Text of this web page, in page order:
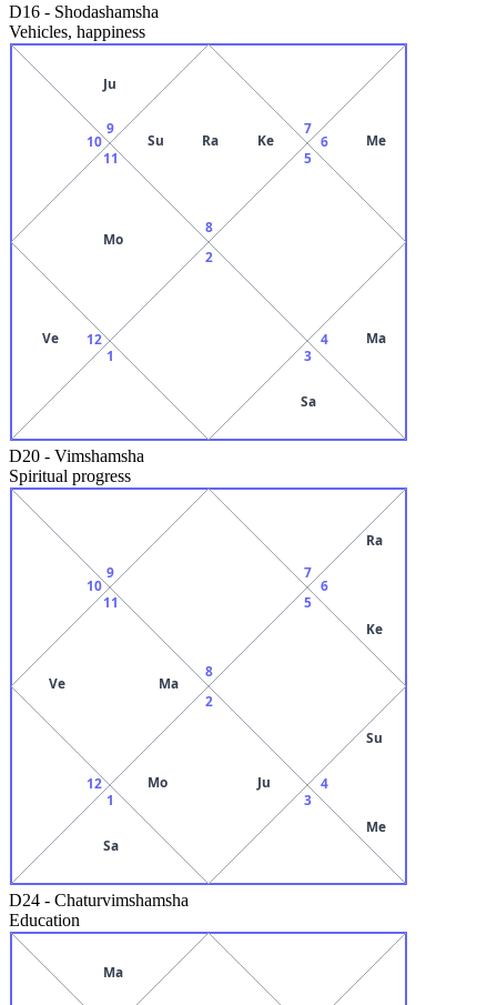
D16 - Shodashamsha
Vehicles, happiness
8
Su Ra Ke
9
Ju
10
11
Mo
12
Ve
1
2
3
Sa
4 Ma
5
6 Me
7
D20 - Vimshamsha
Spiritual progress
8
9
10
11
Ve Ma
12
1
Sa
2
Mo
Ju
3
4
Su
Me
5
6
Ra
Ke
7
D24 - Chaturvimshamsha
Education
Ma